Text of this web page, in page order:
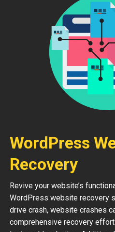
WordPress
Recovery
Revive your website’s
WordPress website recovery
drive crash, website crashes
comprehensive recovery